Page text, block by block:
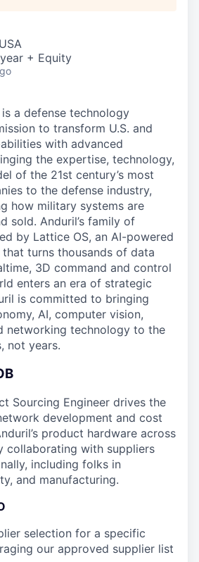
+ Equity
a defense technology
to transform U.S. and
with advanced
the expertise, technology,
of the 21st century’s most
to the defense industry,
how military systems are
sold. Anduril’s family of
by Lattice OS, an AI-powered
turns thousands of data
3D command and control
enters an era of strategic
is committed to bringing
AI, computer vision,
networking technology to the
not years.
Sourcing Engineer drives the
development and cost
product hardware across
collaborating with suppliers
including folks in
and manufacturing.
selection for a specific
our approved supplier list